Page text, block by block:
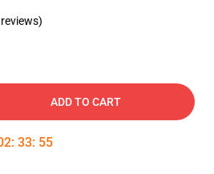
ADD TO CART
: 33: 55